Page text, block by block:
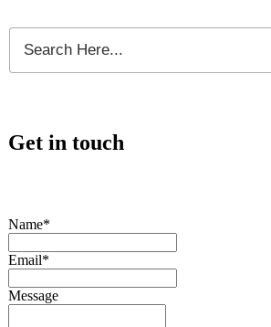
Get in touch
Name*
Email*
Message